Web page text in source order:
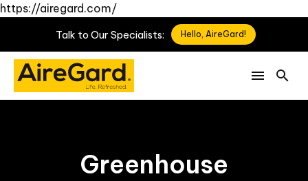
https://airegard.com/
Talk to Our Specialists: Hello, AireGard!
Greenhouse